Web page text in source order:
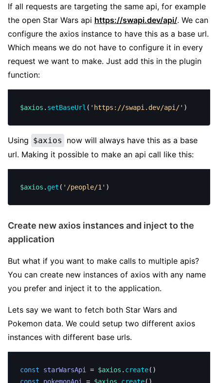
If all requests are targeting the same api, for example
the open Star Wars api https://swapi.dev/api/. We can
configure the axios instance to have this as a base url.
Which means we do not have to configure it in every
request we want to make. Just add this in the plugin
function:
$axios . setBaseUrl ( 'https://swapi.dev/api/' )
Using $axios
now will always have this as a base
url. Making it possible to make an api call like this:
$axios . get ( '/people/1' )
Create new axios instances and inject to the
application
But what if you want to make calls to multiple apis?
You can create new instances of axios with any name
you prefer and inject it to the application.
Lets say we want to fetch both Star Wars and
Pokemon data. We could setup two different axios
instances with different base urls.
const starWarsApi = $axios . create()